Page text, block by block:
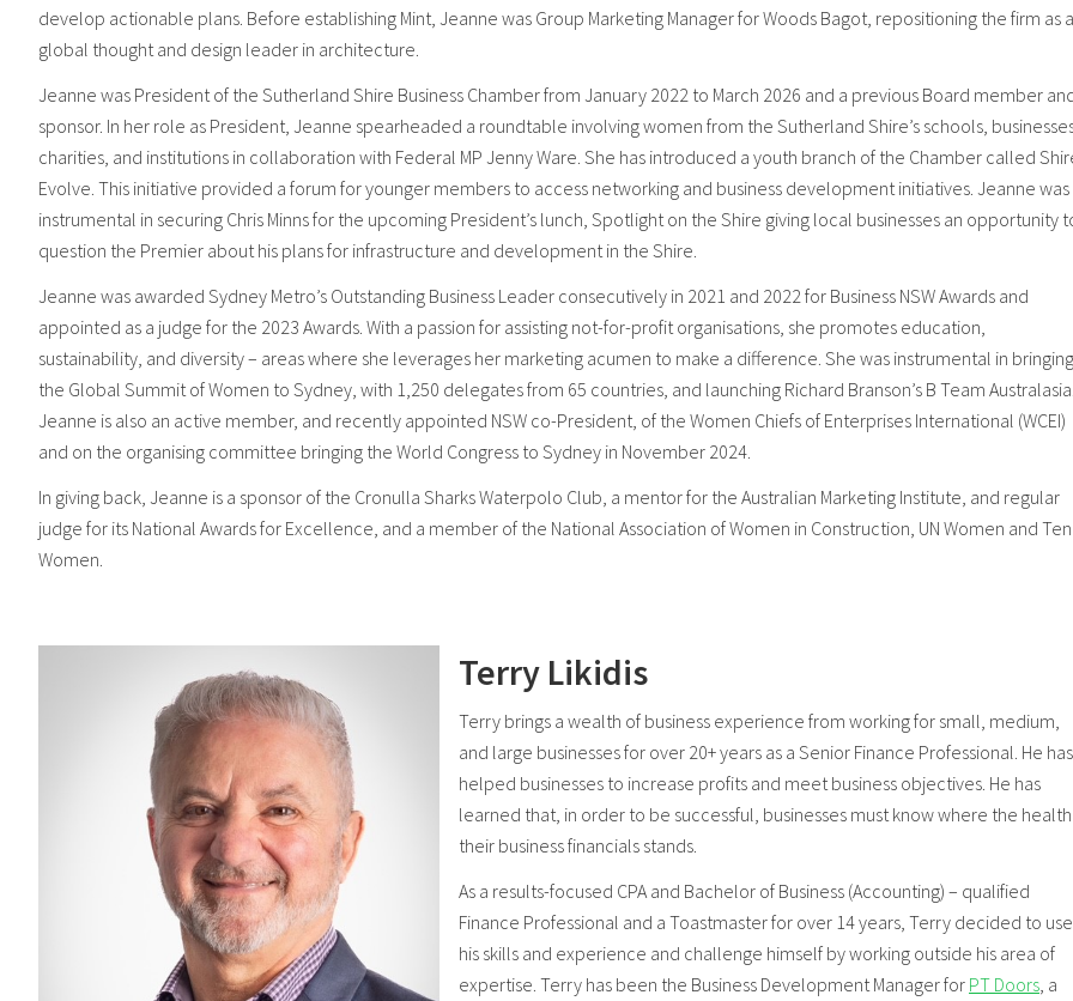
develop actionable plans. Before establishing Mint, Jeanne was Group Marketing Manager for Woods Bagot, repositioning the firm as a
global thought and design leader in architecture.
Jeanne was President of the Sutherland Shire Business Chamber from January 2022 to March 2026 and a previous Board member
sponsor. In her role as President, Jeanne spearheaded a roundtable involving women from the Sutherland Shire’s schools,
charities, and institutions in collaboration with Federal MP Jenny Ware. She has introduced a youth branch of the Chamber called
Evolve. This initiative provided a forum for younger members to access networking and business development initiatives. Jeanne was
instrumental in securing Chris Minns for the upcoming President’s lunch, Spotlight on the Shire giving local businesses an opportunity
question the Premier about his plans for infrastructure and development in the Shire.
Jeanne was awarded Sydney Metro’s Outstanding Business Leader consecutively in 2021 and 2022 for Business NSW Awards and
appointed as a judge for the 2023 Awards. With a passion for assisting not-for-profit organisations, she promotes education,
sustainability, and diversity – areas where she leverages her marketing acumen to make a difference. She was instrumental in bringing
the Global Summit of Women to Sydney, with 1,250 delegates from 65 countries, and launching Richard Branson’s B Team Australasia.
Jeanne is also an active member, and recently appointed NSW co-President, of the Women Chiefs of Enterprises International (WCEI)
and on the organising committee bringing the World Congress to Sydney in November 2024.
In giving back, Jeanne is a sponsor of the Cronulla Sharks Waterpolo Club, a mentor for the Australian Marketing Institute, and regular
judge for its National Awards for Excellence, and a member of the National Association of Women in Construction, UN Women and Ten
Women.
Terry Likidis
Terry brings a wealth of business experience from working for small, medium,
and large businesses for over 20+ years as a Senior Finance Professional. He has
helped businesses to increase profits and meet business objectives. He has
learned that, in order to be successful, businesses must know where the
their business financials stands.
As a results-focused CPA and Bachelor of Business (Accounting) – qualified
Finance Professional and a Toastmaster for over 14 years, Terry decided to use
his skills and experience and challenge himself by working outside his area of
expertise. Terry has been the Business Development Manager for PT Doors , a